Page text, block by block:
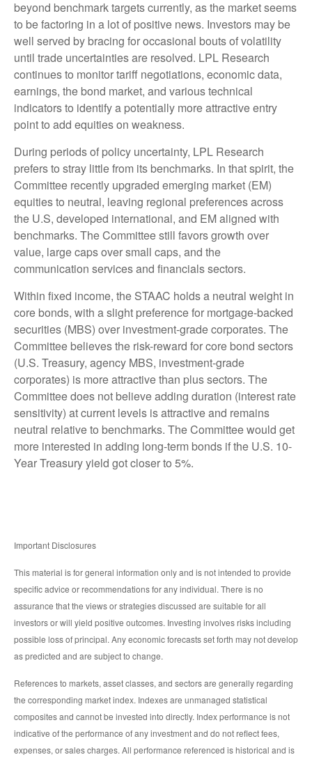
beyond benchmark targets currently, as the market seems
to be factoring in a lot of positive news. Investors may be
well served by bracing for occasional bouts of volatility
until trade uncertainties are resolved. LPL Research
continues to monitor tariff negotiations, economic data,
earnings, the bond market, and various technical
indicators to identify a potentially more attractive entry
point to add equities on weakness.
During periods of policy uncertainty, LPL Research
prefers to stray little from its benchmarks. In that spirit, the
Committee recently upgraded emerging market (EM)
equities to neutral, leaving regional preferences across
the U.S, developed international, and EM aligned with
benchmarks. The Committee still favors growth over
value, large caps over small caps, and the
communication services and financials sectors.
Within fixed income, the STAAC holds a neutral weight in
core bonds, with a slight preference for mortgage-backed
securities (MBS) over investment-grade corporates. The
Committee believes the risk-reward for core bond sectors
(U.S. Treasury, agency MBS, investment-grade
corporates) is more attractive than plus sectors. The
Committee does not believe adding duration (interest rate
sensitivity) at current levels is attractive and remains
neutral relative to benchmarks. The Committee would get
more interested in adding long-term bonds if the U.S. 10-
Year Treasury yield got closer to 5%.
Important Disclosures
This material is for general information only and is not intended to provide
specific advice or recommendations for any individual. There is no
assurance that the views or strategies discussed are suitable for all
investors or will yield positive outcomes. Investing involves risks including
possible loss of principal. Any economic forecasts set forth may not develop
as predicted and are subject to change.
References to markets, asset classes, and sectors are generally regarding
the corresponding market index. Indexes are unmanaged statistical
composites and cannot be invested into directly. Index performance is not
indicative of the performance of any investment and do not reflect fees,
expenses, or sales charges. All performance referenced is historical and is